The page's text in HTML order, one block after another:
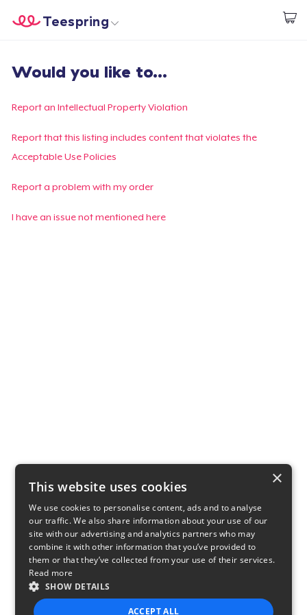
Comece a Criar
Teespring
Login
Rastreie o seu pedido
Crie e venda
Would you like to...
Report an Intellectual Property Violation
Report that this listing includes content that violates the
Acceptable Use Policies
Report a problem with my order
I have an issue not mentioned here
×
This website uses cookies
We use cookies to personalise content, ads and to analyse
our traffic. We also share information about your use of our
site with our advertising and analytics partners who may
combine it with other information that you’ve provided to
them or that they’ve collected from your use of their services.
Read more
SHOW DETAILS
ACCEPT ALL